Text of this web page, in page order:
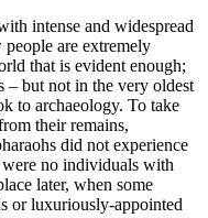
intense and widespread
are extremely
that is evident enough;
– but not in the very oldest
to archaeology. To take
their remains,
did not experience
no individuals with
later, when some
or luxuriously-appointed